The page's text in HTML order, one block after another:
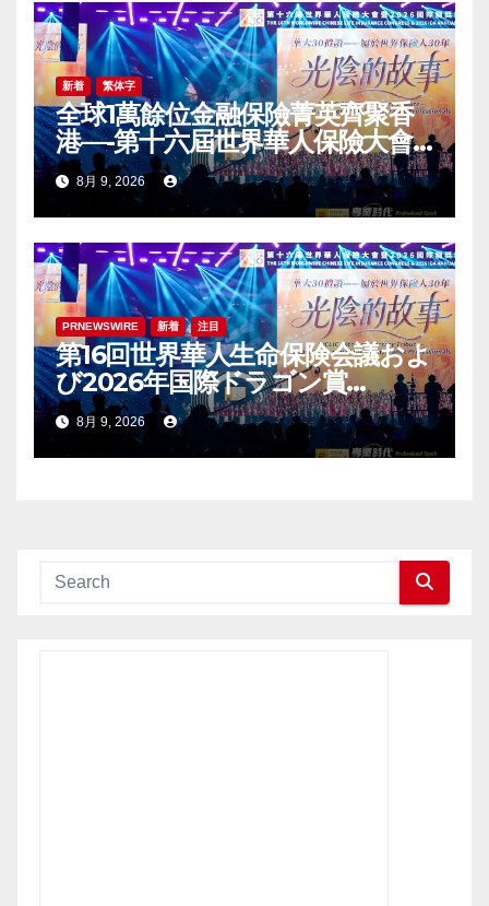
新着 繁体字
全球1萬餘位金融保險菁英齊聚香
港—-第十六屆世界華人保險大會
暨2026國際龍獎IDA年會盛大舉
辦8月 9, 2026
PRNEWSWIRE 新着 注目
第16回世界華人生命保険会議およ
び2026年国際ドラゴン賞
（IDA）年次会議が盛大に開催
8月 9, 2026